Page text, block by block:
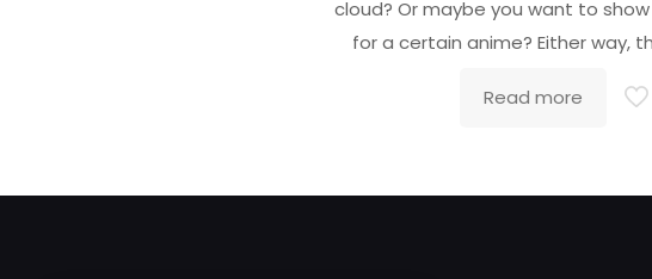
cloud? Or maybe you want to
for a certain anime? Either way,
Read more